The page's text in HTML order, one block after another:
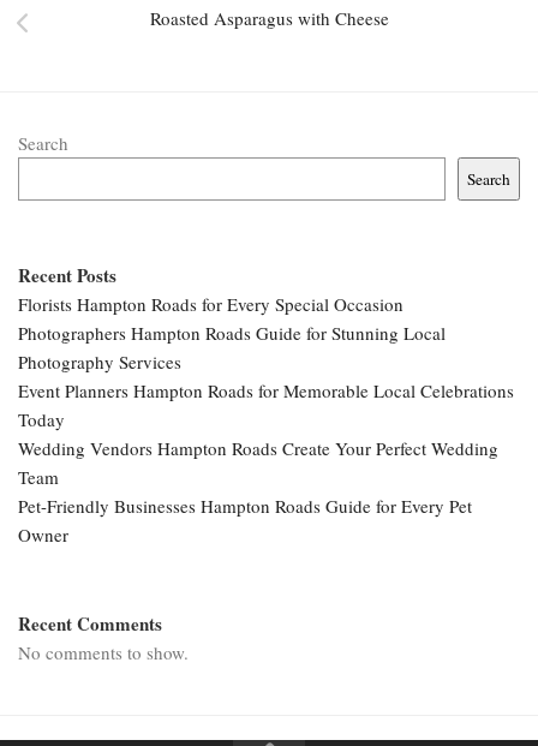
Roasted Asparagus with Cheese
Search
Search
Recent Posts
Florists Hampton Roads for Every Special Occasion
Photographers Hampton Roads Guide for Stunning Local
Photography Services
Event Planners Hampton Roads for Memorable Local Celebrations
Today
Wedding Vendors Hampton Roads Create Your Perfect Wedding
Team
Pet-Friendly Businesses Hampton Roads Guide for Every Pet
Owner
Recent Comments
No comments to show.